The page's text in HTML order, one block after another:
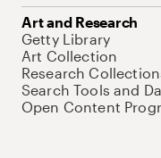
Art and Research
Getty Library
Art Collection
Research
Search Tools and
Open Content